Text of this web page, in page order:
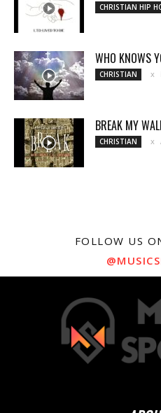
CHRISTIAN HIP
WHO KNOWS
CHRISTIAN
BREAK MY
CHRISTIAN
FOLLOW US